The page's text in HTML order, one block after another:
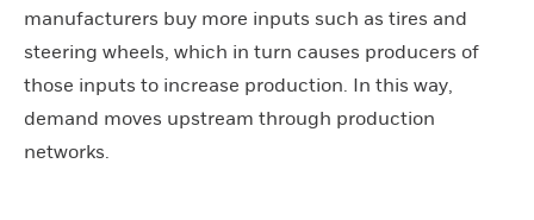
manufacturers buy more inputs such as tires and
steering wheels, which in turn causes producers of
those inputs to increase production. In this way,
demand moves upstream through production
networks.